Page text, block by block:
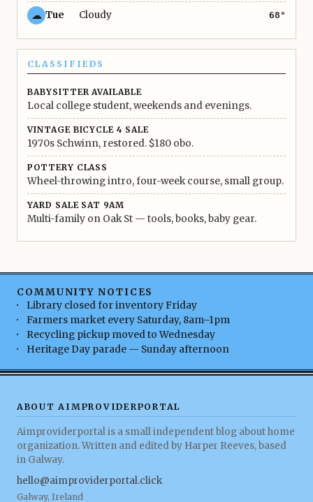
☁ Tue Cloudy 68°
CLASSIFIEDS
BABYSITTER AVAILABLE
Local college student, weekends and evenings.
VINTAGE BICYCLE 4 SALE
1970s Schwinn, restored. $180 obo.
POTTERY CLASS
Wheel-throwing intro, four-week course, small group.
YARD SALE SAT 9AM
Multi-family on Oak St — tools, books, baby gear.
COMMUNITY NOTICES
Library closed for inventory Friday
Farmers market every Saturday, 8am–1pm
Recycling pickup moved to Wednesday
Heritage Day parade — Sunday afternoon
ABOUT AIMPROVIDERPORTAL
Aimproviderportal is a small independent blog about home
organization. Written and edited by Harper Reeves, based
in Galway.
hello@aimproviderportal.click
Galway, Ireland